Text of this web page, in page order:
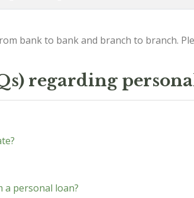
bank to bank and branch to branch.
regarding
personal loan?